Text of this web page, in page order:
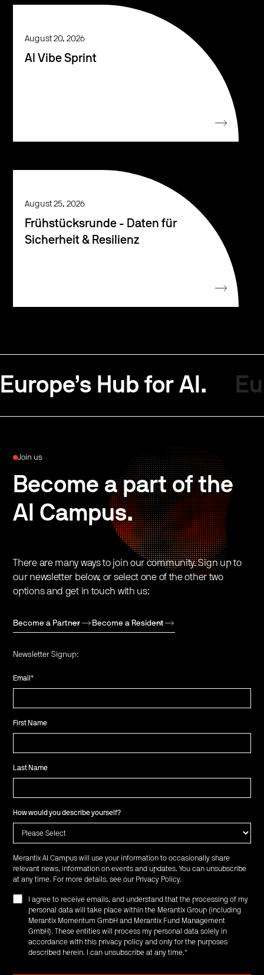
August 20, 2026
AI Vibe Sprint
August 25, 2026
Frühstücksrunde - Daten für
Sicherheit & Resilienz
Europe’s Hub for AI.
Join us
Become a part of the
AI Campus.
There are many ways to join our community. Sign up to
our newsletter below, or select one of the other two
options and get in touch with us:
Become a Partner Become a Resident
Newsletter Signup:
Email*
First Name
Last Name
How would you describe yourself?
Merantix AI Campus will use your information to occasionally share
relevant news, information on events and updates. You can unsubscribe
at any time. For more details, see our Privacy Policy.
I agree to receive emails, and understand that the processing of my
personal data will take place within the Merantix Group (including
Merantix Momentum GmbH and Merantix Fund Management
GmbH). These entities will process my personal data solely in
accordance with this privacy policy and only for the purposes
described herein. I can unsubscribe at any time.*